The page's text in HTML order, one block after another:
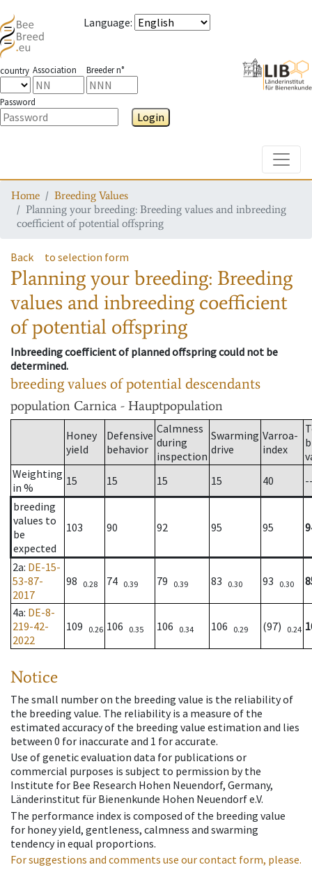
Language:
country Association Breeder n°
Password
Login
Home
Breeding Values
Planning your breeding: Breeding values and inbreeding
coefficient of potential offspring
Back to selection form
Planning your breeding: Breeding
values and inbreeding coefficient
of potential offspring
Inbreeding coefficient of planned offspring could not be
determined.
breeding values of potential descendants
population Carnica - Hauptpopulation
Honey
yield
Defensive
behavior
Calmness
during
inspection
Swarming
drive
Varroa-
index
Weighting
in %
15 15 15 15 40
breeding
values to
be
expected
103 90 92 95 95
2a: DE-15-
53-87-
2017
98 0.28 74 0.39 79 0.39 83 0.30 93 0.30
4a: DE-8-
219-42-
2022
109 0.26 106 0.35 106 0.34 106 0.29 (97) 0.24
Notice
The small number on the breeding value is the reliability of
the breeding value. The reliability is a measure of the
estimated accuracy of the breeding value estimation and lies
between 0 for inaccurate and 1 for accurate.
Use of genetic evaluation data for publications or
commercial purposes is subject to permission by the
Institute for Bee Research Hohen Neuendorf, Germany,
Länderinstitut für Bienenkunde Hohen Neuendorf e.V.
The performance index is composed of the breeding value
for honey yield, gentleness, calmness and swarming
tendency in equal proportions.
For suggestions and comments use our contact form, please.